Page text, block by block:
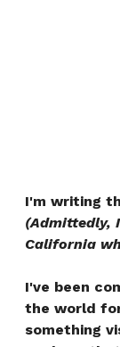
I'm writing
(Admittedly,
California
I've been
the world
something